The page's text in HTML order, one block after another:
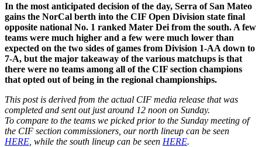
In the most anticipated decision of the day, Serra of San Mateo
gains the NorCal berth into the CIF Open Division state final
opposite national No. 1 ranked Mater Dei from the south. A few
teams were much higher and a few were much lower than
expected on the two sides of games from Division 1-AA down to
7-A, but the major takeaway of the various matchups is that
there were no teams among all of the CIF section champions
that opted out of being in the regional championships.
This post is derived from the actual CIF media release that was
completed and sent out just around 12 noon on Sunday.
To compare to the teams we picked prior to the Sunday meeting of
the CIF section commissioners, our north lineup can be seen
HERE , while the south lineup can be seen HERE.